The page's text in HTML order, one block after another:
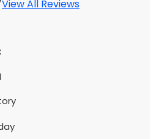
View All Reviews